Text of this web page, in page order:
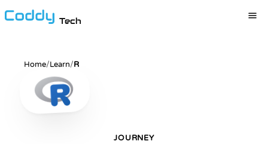
Tech
Home/Learn/R
JOURNEY